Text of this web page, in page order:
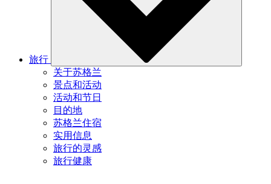
旅行
关于苏格兰
景点和活动
活动和节日
目的地
苏格兰住宿
实用信息
旅行的灵感
旅行健康